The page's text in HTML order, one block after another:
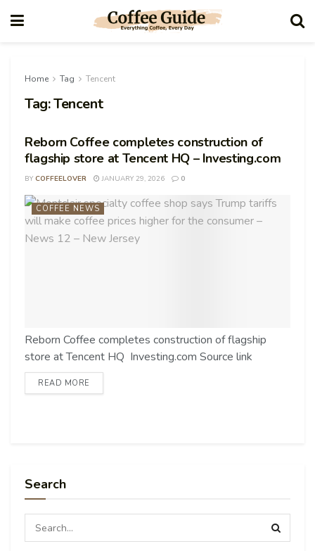
Home Tag Tencent
Tag:Tencent
Reborn Coffee completes construction of
flagship store at Tencent HQ – Investing.com
BY COFFEELOVER JANUARY 29, 2026 0
COFFEE NEWS
Reborn Coffee completes construction of flagship
store at Tencent HQ Investing.com Source link
READ MORE
Search